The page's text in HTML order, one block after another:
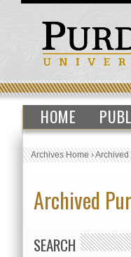
HOME
Archives Home›Archived
Archived
SEARCH